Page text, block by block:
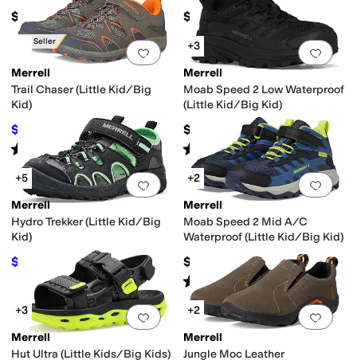
$60 $55
Best Seller
Add to favorites
0 people have
Merrell
Trail Chaser (Little Kid/Big
Kid)
$42.24 30%OFF
Rated starsout of 5
(187)
Add
+3
Merrell
Moab Speed 2 Low Waterproof
(Little Kid/Big Kid)
$72
Rated 4starsout of 5
(9)
Add to favorites.0 people have
+5
Merrell
Hydro Trekker (Little Kid/Big
Kid)
$46.30 $50 7%OFF
Add
+2
Merrell
Moab Speed 2 Mid A/C
Waterproof (Little Kid/Big Kid)
$79
Rated4starsout of 5
14)
Add to favorites.0 people have
+3
Merrell
Hut Ultra (Little Kids/Big Kids)
Add
+2
Merrell
Jungle Moc Leather